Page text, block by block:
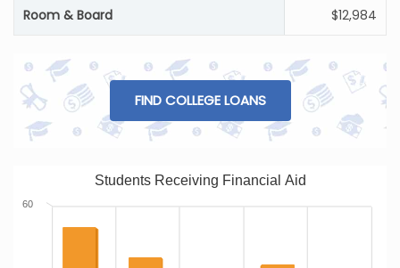
Room & Board $12,984
FIND COLLEGE LOANS
Students Receiving Financial Aid
60